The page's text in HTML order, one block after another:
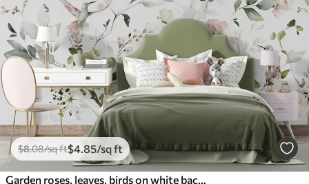
$8.08/sq ft$4 .85/sq ft